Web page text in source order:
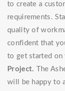
to create a
requirements.
quality of
confident that
to get started on
Project. The
will be happy to